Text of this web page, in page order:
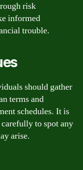
risk
informed
trouble.
should gather
terms and
schedules. It is
to spot any
arise.